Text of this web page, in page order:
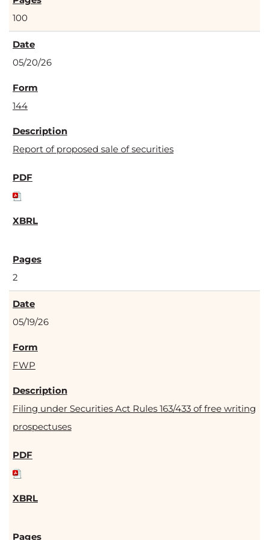
100
05/20/26
144
Report of proposed sale of securities
2
05/19/26
FWP
Filing under Securities Act Rules 163/433 of free writing
prospectuses